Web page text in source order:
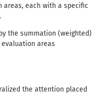
areas, each with a specific
the summation (weighted)
areas
the attention placed